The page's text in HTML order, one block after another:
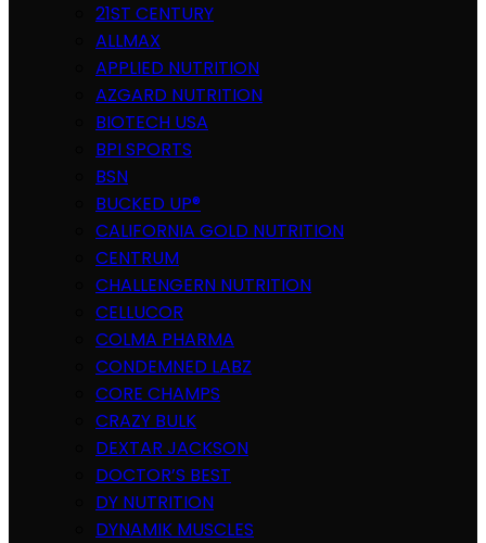
21ST CENTURY
ALLMAX
APPLIED NUTRITION
AZGARD NUTRITION
BIOTECH USA
BPI SPORTS
BSN
BUCKED UP®
CALIFORNIA GOLD NUTRITION
CENTRUM
CHALLENGERN NUTRITION
CELLUCOR
COLMA PHARMA
CONDEMNED LABZ
CORE CHAMPS
CRAZY BULK
DEXTAR JACKSON
DOCTOR’S BEST
DY NUTRITION
DYNAMIK MUSCLES